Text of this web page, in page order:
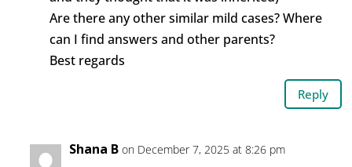
Are there any other similar mild cases? Where
can I find answers and other parents?
Best regards
Reply
Shana B on December 7, 2025 at 8:26 pm